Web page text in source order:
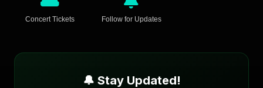
Concert Tickets Follow for Updates
🔔 Stay Updated!